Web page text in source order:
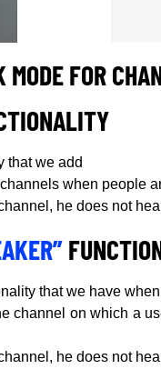
FOR
that we add
when people
he does not
that we have
channel on which a
he does not